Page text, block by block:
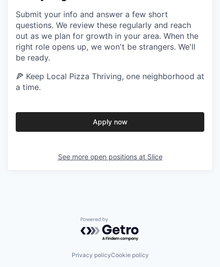
Submit your info and answer a few short
questions. We review these regularly and reach
out as we plan for growth in your area. When the
right role opens up, we won't be strangers. We'll
be ready.
🍕 Keep Local Pizza Thriving, one neighborhood at
a time.
Apply now
See more open positions at Slice
Powered by Getro.com
Privacy policyCookie policy